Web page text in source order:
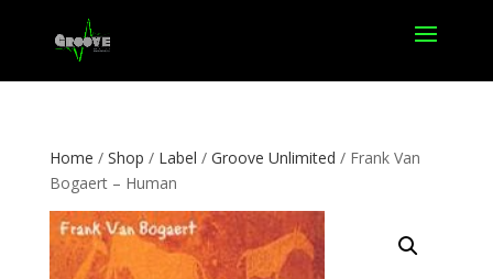
Home / Shop / Label / Groove Unlimited / Frank Van
Bogaert – Human